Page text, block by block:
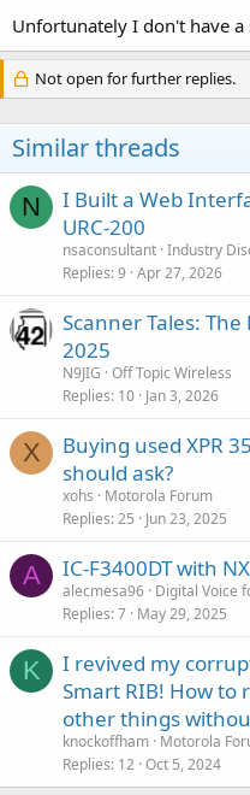
Unfortunately I don't have a
Not open for further replies.
Similar threads
N
I Built a Web
URC-200
nsaconsultant Industry
Replies 9 Apr 27, 2026
Scanner Tales:
2025
N9JIG Off Topic Wireless
Replies 10 Jan 3, 2026
X
Buying used XPR
should ask?
xohs
Motorola Forum
Replies 25 Jun 23, 2025
A IC-F3400DT with
alecmesa96 Digital Voice
Replies 7 May 29, 2025
K
I revived my
Smart RIB! How to
other things
knockoffham Motorola
Replies 12 Oct 5, 2024